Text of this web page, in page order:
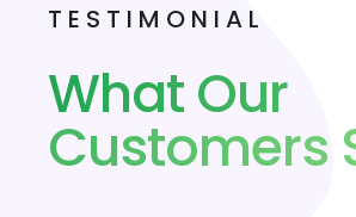
TESTIMONIAL
What Our
Customers